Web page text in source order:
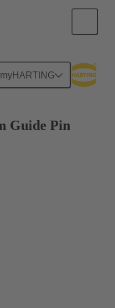
myHARTING
Guide Pin